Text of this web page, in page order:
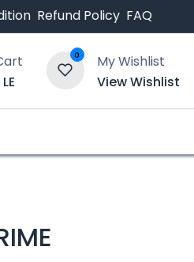
Refund Policy FAQ
LE
0
My Wishlist
View Wishlist